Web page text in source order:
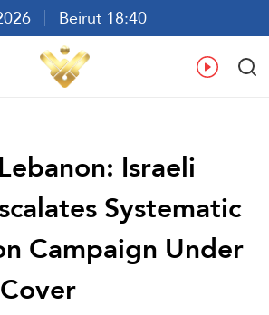
Beirut 18:40
Ar En
Israeli
Systematic
Campaign Under